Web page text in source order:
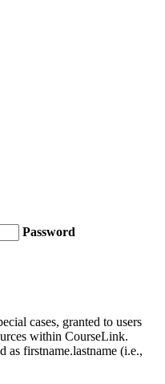
Password
cases, granted to users
within CourseLink.
as firstname.lastname (i.e.,